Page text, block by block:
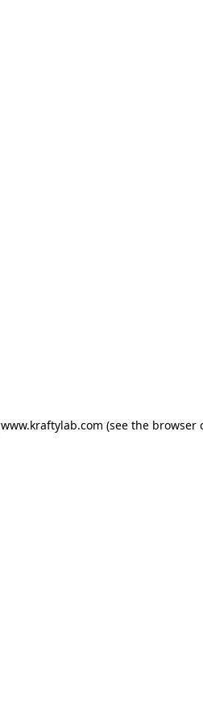
www.kraftylab.com (see the browser